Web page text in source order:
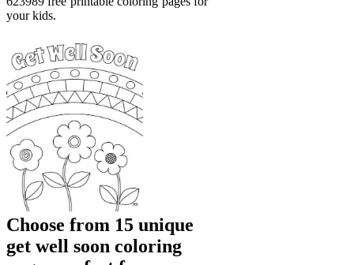
your kids.
Choose from 15 unique
get well soon coloring